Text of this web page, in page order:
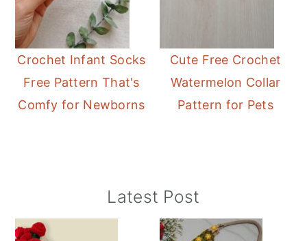
Crochet Infant Socks
Free Pattern That's
Comfy for Newborns
Cute Free Crochet
Watermelon Collar
Pattern for Pets
Sidebar
Latest Post